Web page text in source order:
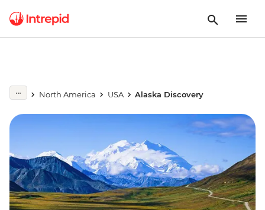
North America USA Alaska Discovery